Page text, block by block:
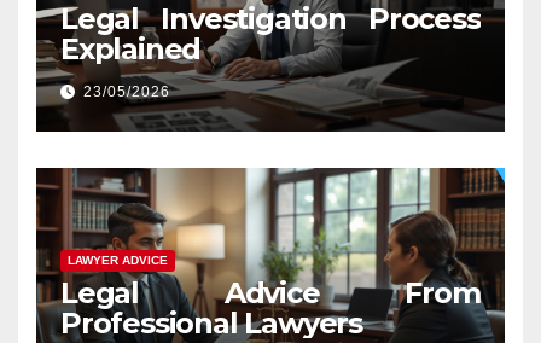
Legal Investigation Process
Explained
23/05/2026
LAWYER ADVICE
Legal Advice From
Professional Lawyers